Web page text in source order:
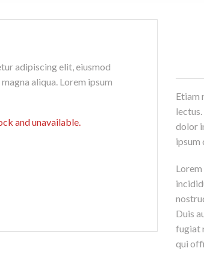
adipiscing elit, eiusmod
aliqua. Lorem ipsum
and unavailable.
Etiam
dolor
ipsum
Duis
fugiat
qui